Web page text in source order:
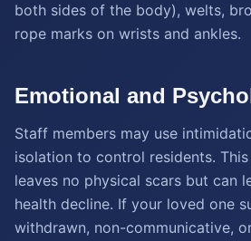
both sides of the body), welts,
rope marks on wrists and ankles.
Emotional and
Staff members may use
isolation to control residents.
leaves no physical scars but can
health decline. If your loved one
withdrawn, non-communicative,